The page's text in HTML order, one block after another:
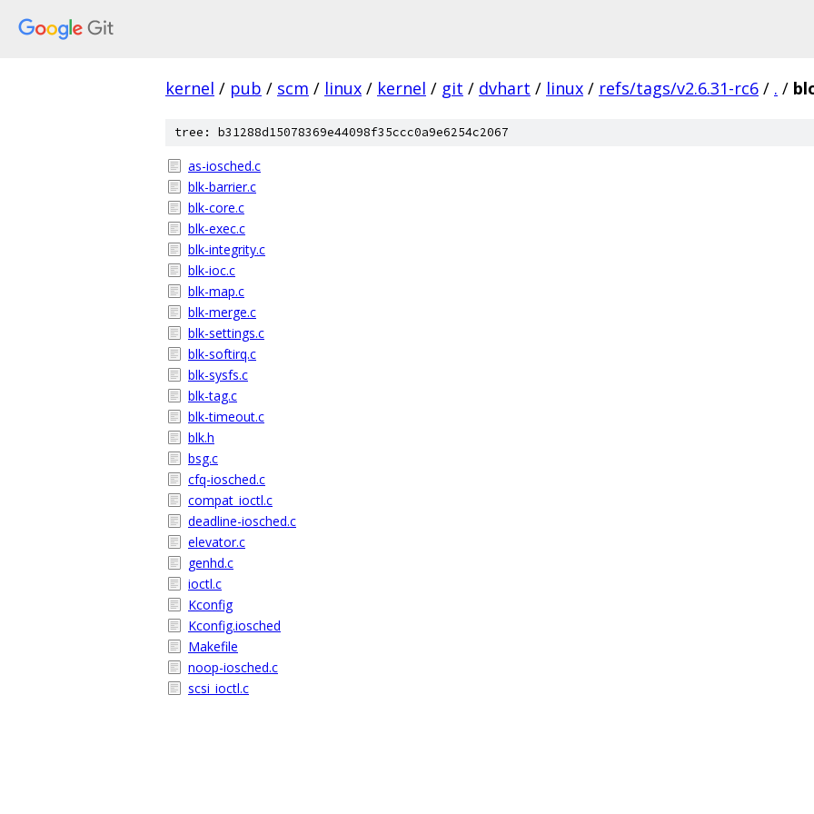
kernel / pub / scm / linux / kernel / git / dvhart / linux / refs/tags/v2.6.31-rc6 / . /
tree: b31288d15078369e44098f35ccc0a9e6254c2067
as-iosched.c
blk-barrier.c
blk-core.c
blk-exec.c
blk-integrity.c
blk-ioc.c
blk-map.c
blk-merge.c
blk-settings.c
blk-softirq.c
blk-sysfs.c
blk-tag.c
blk-timeout.c
blk.h
bsg.c
cfq-iosched.c
compat_ioctl.c
deadline-iosched.c
elevator.c
genhd.c
ioctl.c
Kconfig
Kconfig.iosched
Makefile
noop-iosched.c
scsi_ioctl.c